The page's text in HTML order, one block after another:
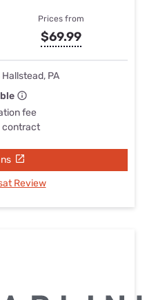
Prices from
$69.99
PA
fee
contract
Review